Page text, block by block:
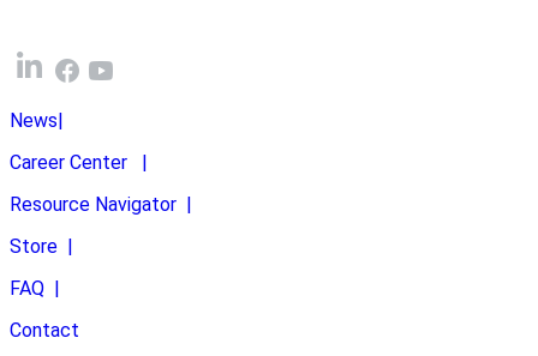
News|
Career Center |
Resource Navigator |
Store |
FAQ |
Contact